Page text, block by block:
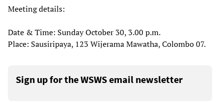
Meeting details:
Date & Time: Sunday October 30, 3.00 p.m.
Place: Sausiripaya, 123 Wijerama Mawatha, Colombo 07.
Sign up for the WSWS email newsletter